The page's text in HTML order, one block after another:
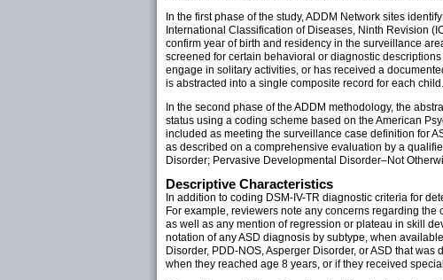
In the first phase of the study, ADDM Network sites
International Classification of Diseases, Ninth Revision
confirm year of birth and residency in the surveillance
screened for certain behavioral or diagnostic
engage in solitary activities, or has received a
is abstracted into a single composite record for each child.
In the second phase of the ADDM methodology, the
status using a coding scheme based on the American
included as meeting the surveillance case definition for
as described on a comprehensive evaluation by a
Disorder; Pervasive Developmental Disorder–Not
Descriptive Characteristics
In addition to coding DSM-IV-TR diagnostic criteria for
For example, reviewers note any concerns regarding
as well as any mention of regression or plateau in skill
notation of any ASD diagnosis by subtype, when
Disorder, PDD-NOS, Asperger Disorder, or ASD that
when they reached age 8 years, or if they received